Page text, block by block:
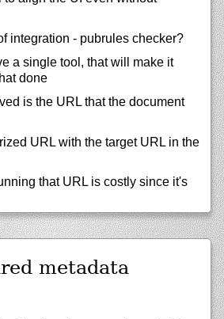
integration - pubrules checker?
a single tool, that will make it
done
is the URL that the document
URL with the target URL in the
that URL is costly since it's
metadata